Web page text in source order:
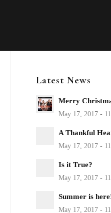
Latest News
Merry
A Thankful
Is it True?
Summer is